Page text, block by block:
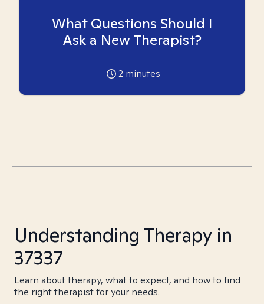
What Questions Should I
Ask a New Therapist?
2 minutes
Understanding Therapy in
37337
Learn about therapy, what to expect, and how to find
the right therapist for your needs.